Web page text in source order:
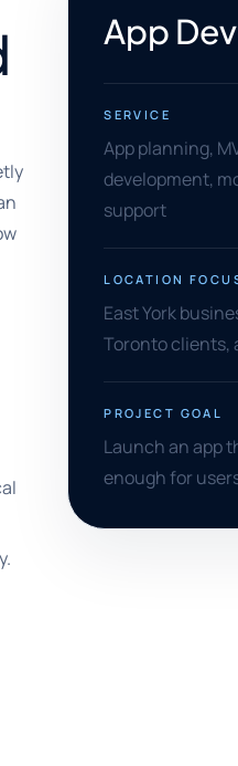
App
SERVICE
App planning,
development,
support
LOCATION
East York
Toronto clients,
PROJECT GOAL
Launch an app
enough for